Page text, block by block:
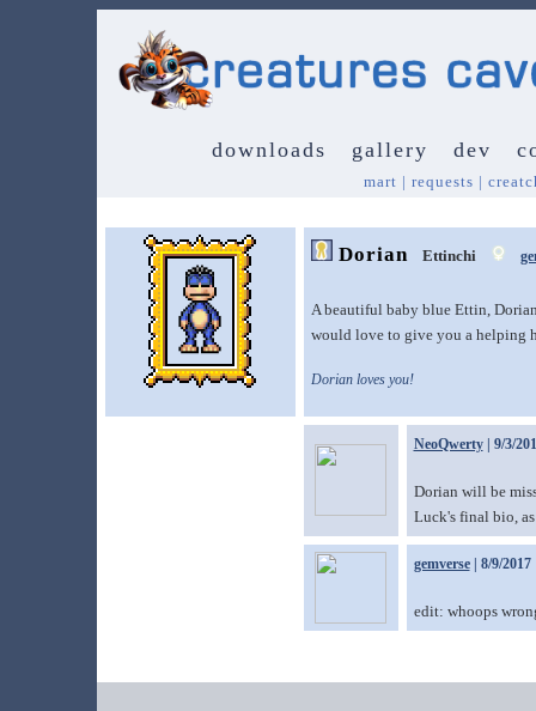
downloads gallery dev
mart | requests |
Dorian Ettinchi
A beautiful baby blue Ettin,
would love to give you a helping
Dorian loves you!
NeoQwerty| 9/3/
Dorian will be
Luck's final bio, as
gemverse| 8/9/2017
edit: whoops